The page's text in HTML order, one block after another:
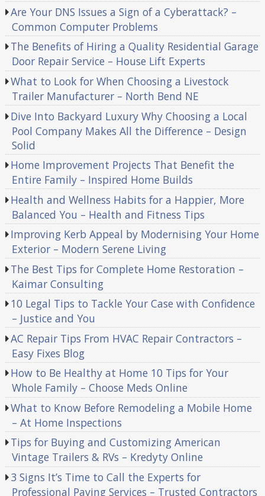
Are Your DNS Issues a Sign of a Cyberattack? –
Common Computer Problems
The Benefits of Hiring a Quality Residential Garage
Door Repair Service – House Lift Experts
What to Look for When Choosing a Livestock
Trailer Manufacturer – North Bend NE
Dive Into Backyard Luxury Why Choosing a Local
Pool Company Makes All the Difference – Design
Solid
Home Improvement Projects That Benefit the
Entire Family – Inspired Home Builds
Health and Wellness Habits for a Happier, More
Balanced You – Health and Fitness Tips
Improving Kerb Appeal by Modernising Your Home
Exterior – Modern Serene Living
The Best Tips for Complete Home Restoration –
Kaimar Consulting
10 Legal Tips to Tackle Your Case with Confidence
– Justice and You
AC Repair Tips From HVAC Repair Contractors –
Easy Fixes Blog
How to Be Healthy at Home 10 Tips for Your
Whole Family – Choose Meds Online
What to Know Before Remodeling a Mobile Home
– At Home Inspections
Tips for Buying and Customizing American
Vintage Trailers & RVs – Kredyty Online
3 Signs It’s Time to Call the Experts for
Professional Paving Services – Trusted Contractors